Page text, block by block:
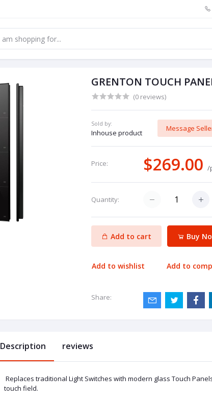
GRENTON TOUCH
(0 reviews)
Sold by:
Inhouse product
Message
Price: $269.00/
Quantity:
Add to cart Buy
Add to wishlist Add to
Share:
Description reviews
Replaces traditional Light Switches with modern glass Touch
touch field.